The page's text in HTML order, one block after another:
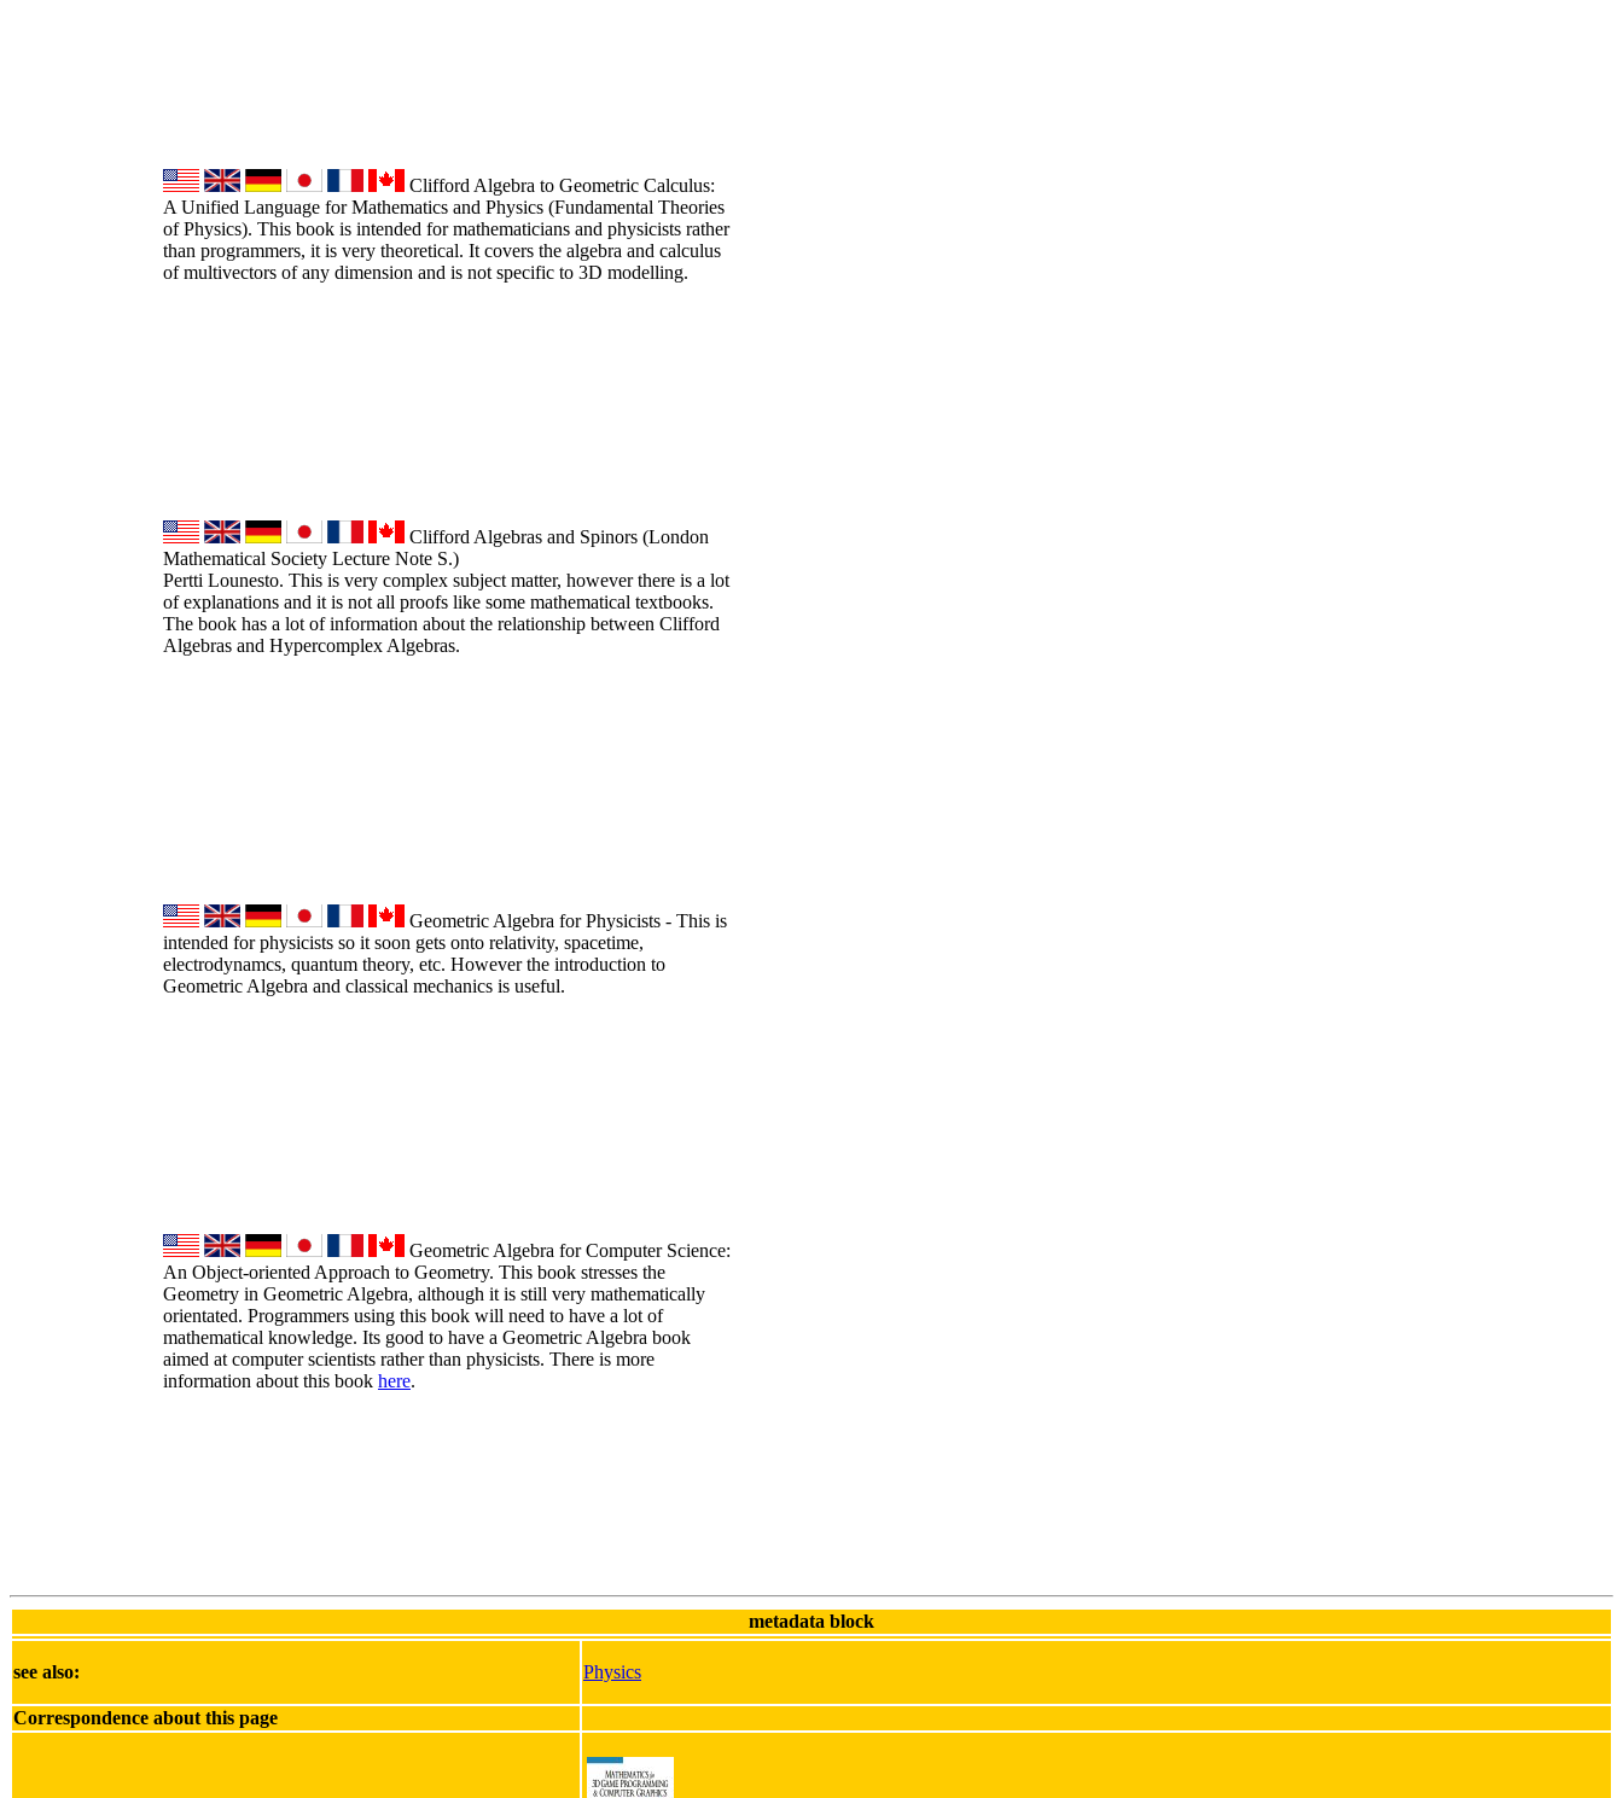
Clifford Algebra to Geometric Calculus:
A Unified Language for Mathematics and Physics (Fundamental Theories
of Physics). This book is intended for mathematicians and physicists rather
than programmers, it is very theoretical. It covers the algebra and calculus
of multivectors of any dimension and is not specific to 3D modelling.
Clifford Algebras and Spinors (London
Mathematical Society Lecture Note S.)
Pertti Lounesto. This is very complex subject matter, however there is a lot
of explanations and it is not all proofs like some mathematical textbooks.
The book has a lot of information about the relationship between Clifford
Algebras and Hypercomplex Algebras.
Geometric Algebra for Physicists - This is
intended for physicists so it soon gets onto relativity, spacetime,
electrodynamcs, quantum theory, etc. However the introduction to
Geometric Algebra and classical mechanics is useful.
Geometric Algebra for Computer Science:
An Object-oriented Approach to Geometry. This book stresses the
Geometry in Geometric Algebra, although it is still very mathematically
orientated. Programmers using this book will need to have a lot of
mathematical knowledge. Its good to have a Geometric Algebra book
aimed at computer scientists rather than physicists. There is more
information about this book here.
metadata block
see also: Physics
Correspondence about this page